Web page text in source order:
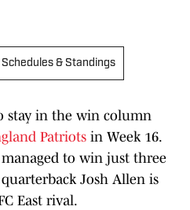
& Standings
stay in the win column
Patriots in Week 16.
to win just three
Josh Allen is
East rival.